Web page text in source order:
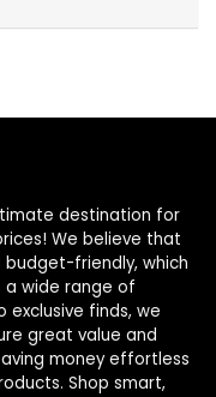
destination for
We believe that
friendly, which
a wide range of
exclusive finds, we
great value and
money effortless
Shop smart,